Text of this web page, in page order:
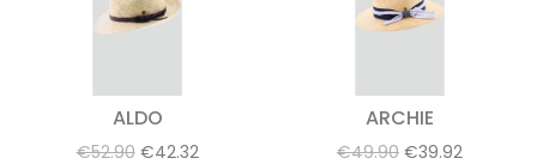
ALDO
€52.90 €42.32
ARCHIE
€49.90 €39.92